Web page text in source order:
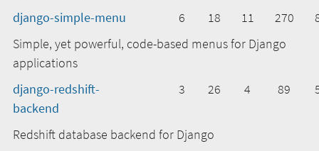
django-simple-menu
6 18 11 270
Simple, yet powerful, code-based menus for Django
applications
django-redshift-
backend
3 26 4 89
Redshift database backend for Django